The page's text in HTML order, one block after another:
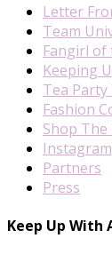
Letter
Team
Fangirl of
Keeping
Tea Party
Fashion
Shop
Instagram
Partners
Press
Keep Up With